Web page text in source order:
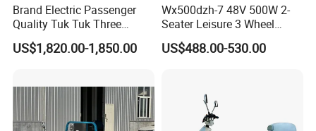
Brand Electric Passenger
Quality Tuk Tuk Three
Wheel Cheap Electric
Tricycle for Adults
US$1,820.00-1,850.00
Wx500dzh-7 48V 500W 2-
Seater Leisure 3 Wheel
Electric Mobility Scooter
Tricycle
US$488.00-530.00